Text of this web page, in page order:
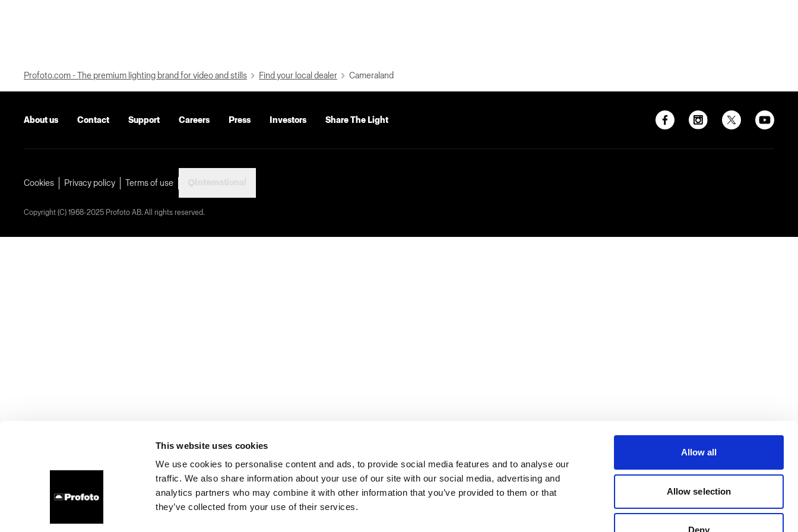
This website uses cookies
We use cookies to personalise content and ads, to provide social media features and to analyse our
traffic. We also share information about your use of our site with our social media, advertising and
analytics partners who may combine it with other information that you’ve provided to them or that
they’ve collected from your use of their services.
Allow all
Allow selection
Deny
Profoto.com - The premium lighting brand for video and stills Find your local dealer Cameraland
About us Contact Support Careers Press Investors Share The Light
Cookies Privacy policy Terms of use
Copyright (C) 1968-2025 Profoto AB. All rights reserved.